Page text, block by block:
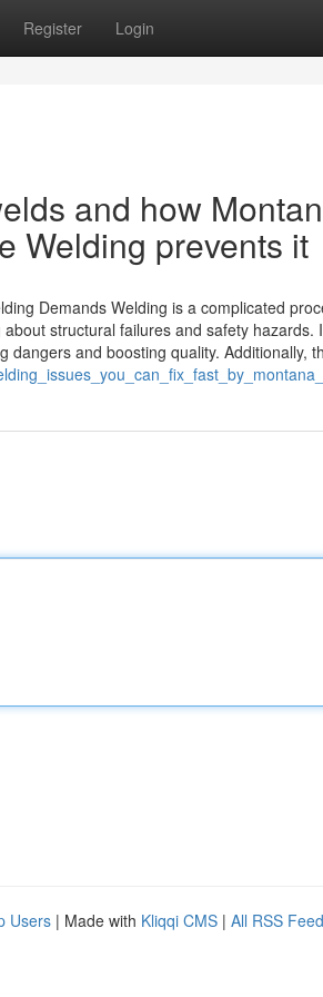
Register Login
and how
Welding prevents it
Demands Welding is a complicated
structural failures and safety hazards.
and boosting quality. Additionally,
Users | Made with Kliqqi CMS | All RSS